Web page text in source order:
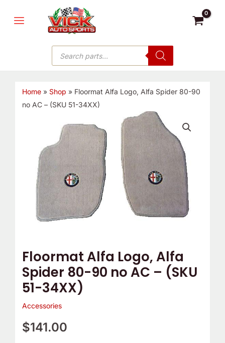
MENU
Products
search
Home» Shop » Floormat Alfa Logo, Alfa Spider 80-90
no AC – (SKU 51-34XX)
Floormat Alfa Logo, Alfa
Spider 80-90 no AC – (SKU
51-34XX)
Accessories
$141.00
Spider
51-
34XX)
quantity